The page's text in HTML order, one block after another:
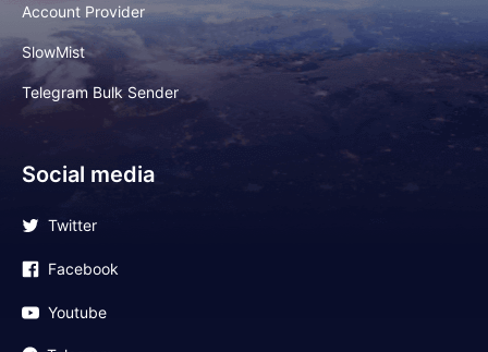
Account Provider
SlowMist
Telegram Bulk Sender
Social media
Twitter
Facebook
Youtube